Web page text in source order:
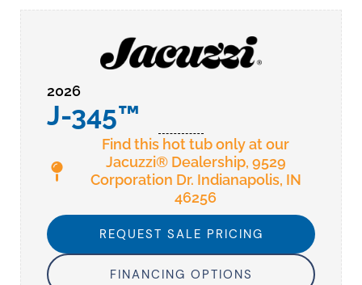
2026
J-345™
Find this hot tub only at our
Jacuzzi® Dealership, 9529
Corporation Dr. Indianapolis, IN
46256
REQUEST SALE PRICING
FINANCING OPTIONS